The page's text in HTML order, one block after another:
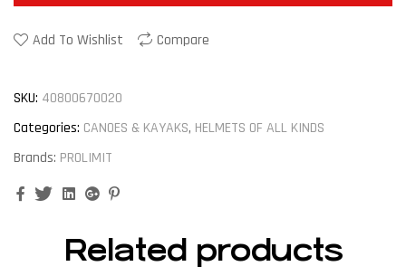
Add To Wishlist Compare
SKU: 40800670020
Categories: CANOES & KAYAKS, HELMETS OF ALL KINDS
Brands: PROLIMIT
FacebookTwitterLinkedinGoogle+
Related products